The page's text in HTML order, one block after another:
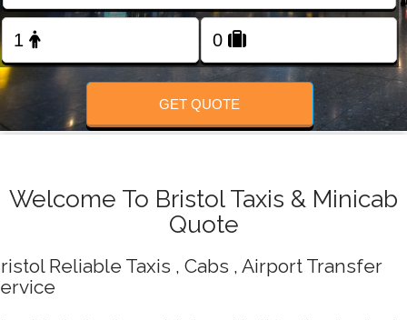
FOLLOW US
GET QUOTE
Welcome To Bristol Taxis & Minicab
Quote
Reliable Taxis , Cabs , Airport Transfer